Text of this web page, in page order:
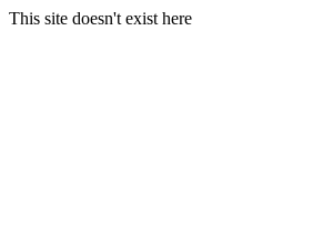
This site doesn't exist here